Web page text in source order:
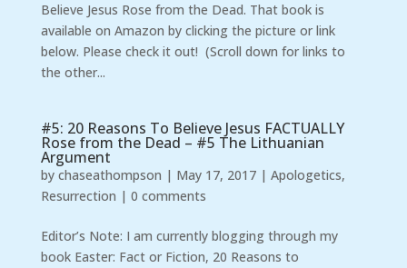
Believe Jesus Rose from the Dead. That book is
available on Amazon by clicking the picture or link
below. Please check it out! (Scroll down for links to
the other...
#5: 20 Reasons To Believe Jesus FACTUALLY
Rose from the Dead – #5 The Lithuanian
Argument
by chaseathompson | May 17, 2017| Apologetics,
Resurrection | 0 comments
Editor’s Note: I am currently blogging through my
book Easter: Fact or Fiction, 20 Reasons to